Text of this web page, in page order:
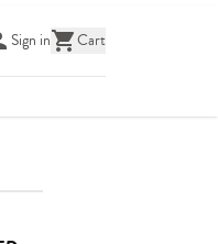
Sign in Cart